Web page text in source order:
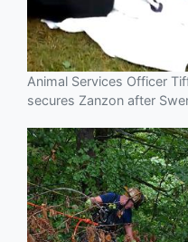
Animal Services Officer
secures Zanzon after